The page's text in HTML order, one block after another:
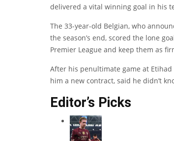
delivered a vital winning goal in his
The 33-year-old Belgian, who
the season’s end, scored the lone
Premier League and keep them as
After his penultimate game at
him a new contract, said he didn’t
Editor’s Picks